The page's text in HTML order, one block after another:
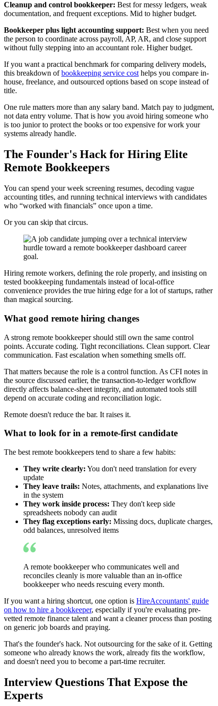
Cleanup and control bookkeeper: Best for messy ledgers, weak
documentation, and frequent exceptions. Mid to higher budget.
Bookkeeper plus light accounting support: Best when you need
the person to coordinate across payroll, AP, AR, and close support
without fully stepping into an accountant role. Higher budget.
If you want a practical benchmark for comparing delivery models,
this breakdown ofbookkeeping service cost helps you compare in-
house, freelance, and outsourced options based on scope instead of
title.
One rule matters more than any salary band. Match pay to judgment,
not data entry volume. That is how you avoid hiring someone who
is too junior to protect the books or too expensive for work your
systems already handle.
The Founder's Hack for Hiring Elite
Remote Bookkeepers
You can spend your week screening resumes, decoding vague
accounting titles, and running technical interviews with candidates
who “worked with financials” once upon a time.
Or you can skip that circus.
Hiring remote workers, defining the role properly, and insisting on
tested bookkeeping fundamentals instead of local-office
convenience provides the true hiring edge for a lot of startups, rather
than magical sourcing.
What good remote hiring changes
A strong remote bookkeeper should still own the same control
points. Accurate coding. Tight reconciliations. Clean support. Clear
communication. Fast escalation when something smells off.
That matters because the role is a control function. As CFI notes in
the source discussed earlier, the transaction-to-ledger workflow
directly affects balance-sheet integrity, and automated tools still
depend on accurate coding and reconciliation logic.
Remote doesn't reduce the bar. It raises it.
What to look for in a remote-first candidate
The best remote bookkeepers tend to share a few habits:
They write clearly: You don't need translation for every
update
They leave trails: Notes, attachments, and explanations live
in the system
They work inside process: They don't keep side
spreadsheets nobody can audit
They flag exceptions early: Missing docs, duplicate charges,
odd balances, unresolved items
A remote bookkeeper who communicates well and
reconciles cleanly is more valuable than an in-office
bookkeeper who needs rescuing every month.
If you want a hiring shortcut, one option is HireAccountants' guide
on how to hire a bookkeeper, especially if you're evaluating pre-
vetted remote finance talent and want a cleaner process than posting
on generic job boards and praying.
That's the founder's hack. Not outsourcing for the sake of it. Getting
someone who already knows the work, already fits the workflow,
and doesn't need you to become a part-time recruiter.
Interview Questions That Expose the
Experts